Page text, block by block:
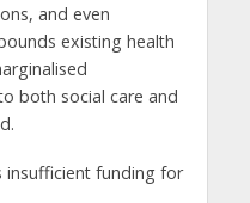
and even
existing health
both social care and
insufficient funding for